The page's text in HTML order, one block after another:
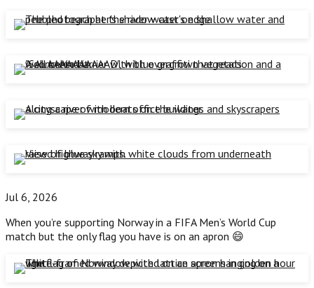
Jul 6, 2026
When you’re supporting Norway in a FIFA Men’s World Cup
match but the only flag you have is on an apron 😄